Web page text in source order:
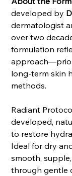
developed by
dermatologist
over two
formulation
long-term skin
methods.
Radiant
developed,
to restore
Ideal for dry
smooth,
through gentle